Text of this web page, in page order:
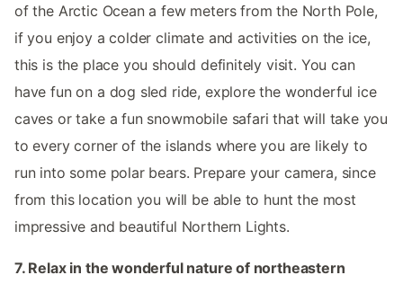
of the Arctic Ocean a few meters from the North Pole,
if you enjoy a colder climate and activities on the ice,
this is the place you should definitely visit. You can
have fun on a dog sled ride, explore the wonderful ice
caves or take a fun snowmobile safari that will take you
to every corner of the islands where you are likely to
run into some polar bears. Prepare your camera, since
from this location you will be able to hunt the most
impressive and beautiful Northern Lights.
7. Relax in the wonderful nature of northeastern